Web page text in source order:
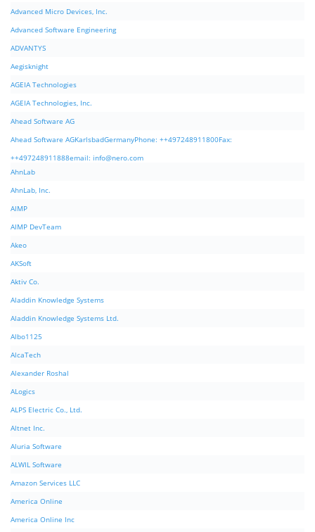
Advanced Micro Devices, Inc.
Advanced Software Engineering
ADVANTYS
Aegisknight
AGEIA Technologies
AGEIA Technologies, Inc.
Ahead Software AG
Ahead Software AGKarlsbadGermanyPhone: ++497248911800Fax:
++497248911888email: info@nero.com
AhnLab
AhnLab, Inc.
AIMP
AIMP DevTeam
Akeo
AKSoft
Aktiv Co.
Aladdin Knowledge Systems
Aladdin Knowledge Systems Ltd.
Albo1125
AlcaTech
Alexander Roshal
ALogics
ALPS Electric Co., Ltd.
Altnet Inc.
Aluria Software
ALWIL Software
Amazon Services LLC
America Online
America Online Inc